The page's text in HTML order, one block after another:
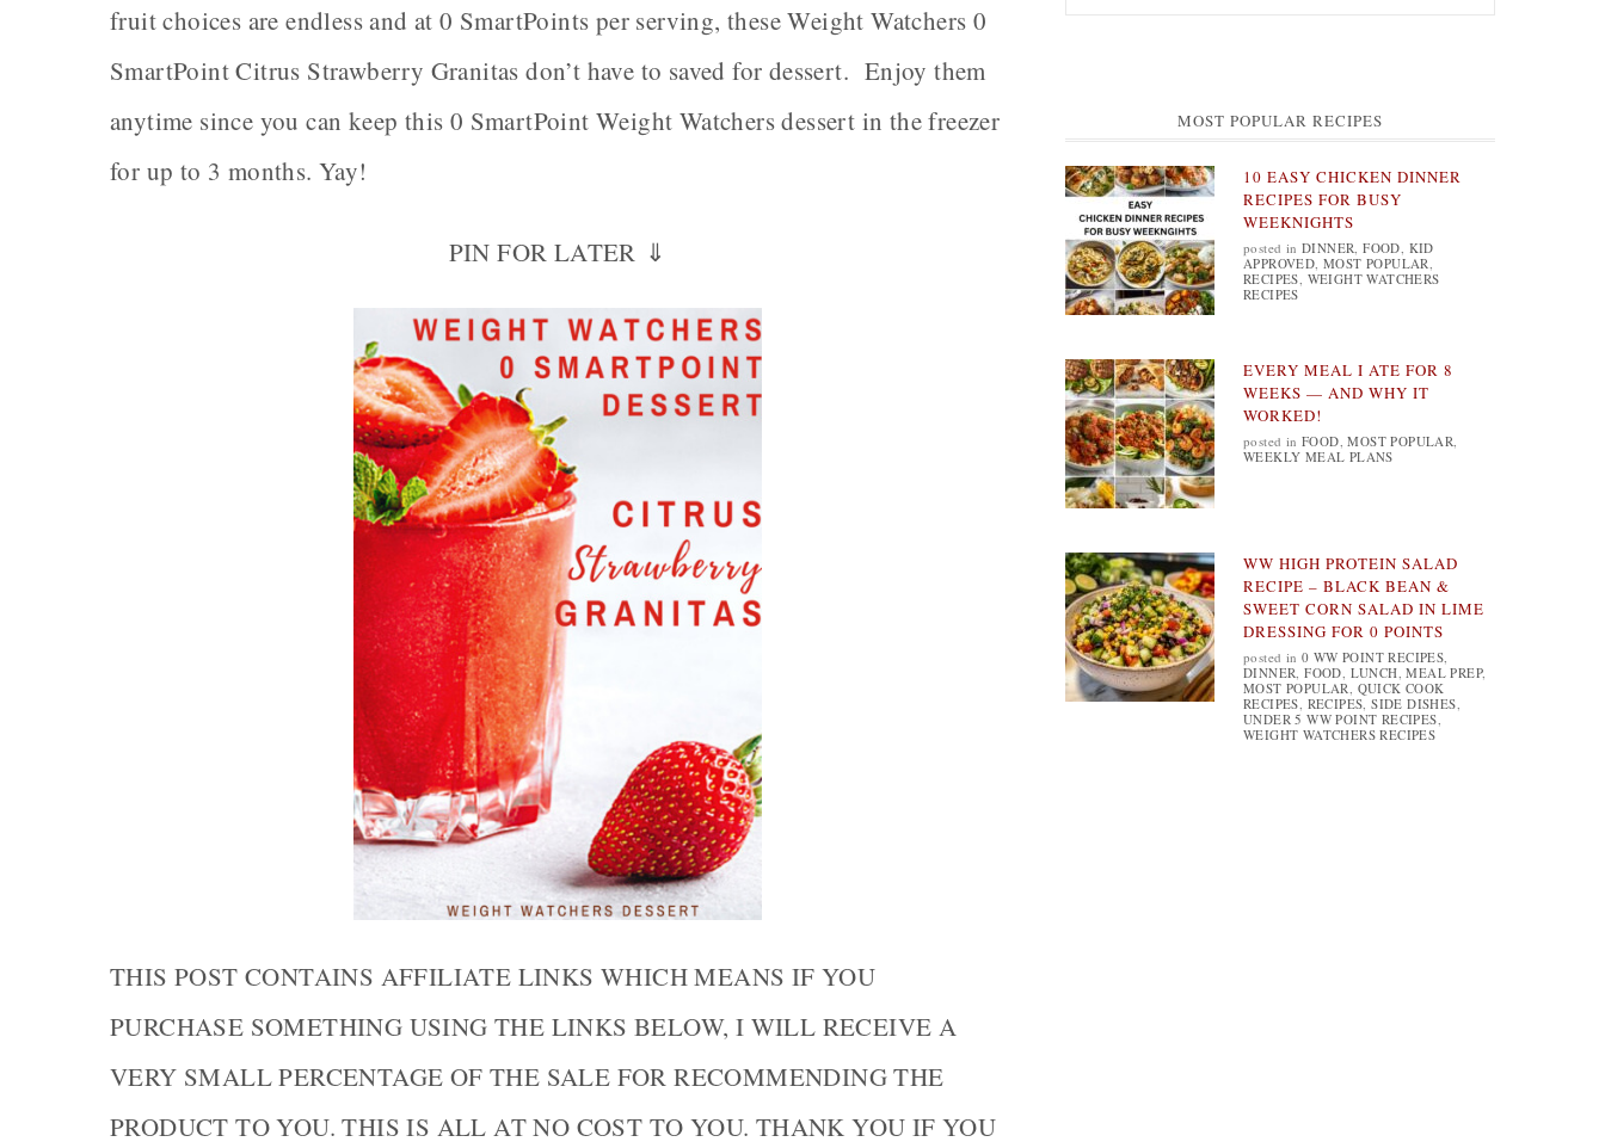
fruit choices are endless and at 0 SmartPoints per serving, these Weight Watchers 0
SmartPoint Citrus Strawberry Granitas don’t have to saved for dessert. Enjoy them
anytime since you can keep this 0 SmartPoint Weight Watchers dessert in the freezer
for up to 3 months. Yay!
PIN FOR LATER ⇓
THIS POST CONTAINS AFFILIATE LINKS WHICH MEANS IF YOU
PURCHASE SOMETHING USING THE LINKS BELOW, I WILL RECEIVE A
VERY SMALL PERCENTAGE OF THE SALE FOR RECOMMENDING THE
PRODUCT TO YOU. THIS IS ALL AT NO COST TO YOU. THANK YOU IF YOU
MOST POPULAR RECIPES
10 EASY CHICKEN DINNER
RECIPES FOR BUSY
WEEKNIGHTS
posted inDINNER,FOOD, KID
APPROVED,MOST POPULAR,
RECIPES, WEIGHT WATCHERS
RECIPES
EVERY MEAL I ATE FOR 8
WEEKS — AND WHY IT
WORKED!
posted inFOOD,MOST POPULAR,
WEEKLY MEAL PLANS
WW HIGH PROTEIN SALAD
RECIPE – BLACK BEAN &
SWEET CORN SALAD IN LIME
DRESSING FOR 0 POINTS
posted in0 WW POINT RECIPES,
DINNER,FOOD, LUNCH,MEAL PREP,
MOST POPULAR, QUICK COOK
RECIPES, RECIPES,SIDE DISHES,
UNDER 5 WW POINT RECIPES,
WEIGHT WATCHERS RECIPES